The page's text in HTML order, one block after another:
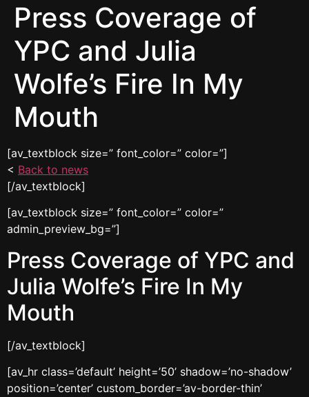
Press Coverage of
YPC and Julia
Wolfe’s Fire In My
Mouth
[av_textblock size=” font_color=” color=”]
< Back to news
[/av_textblock]
[av_textblock size=” font_color=” color=”
admin_preview_bg=”]
Press Coverage of YPC and
Julia Wolfe’s Fire In My
Mouth
[/av_textblock]
[av_hr class=’default’ height=’50’ shadow=’no-shadow’
position=’center’ custom_border=’av-border-thin’